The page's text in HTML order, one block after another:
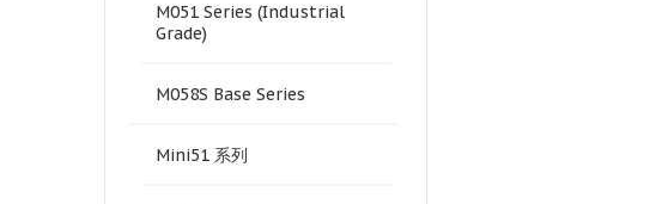
M051 Series (Industrial
Grade)
M058S Base Series
Mini51 系列